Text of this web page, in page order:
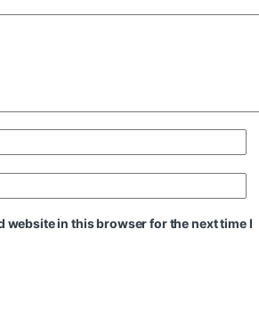
website in this browser for the next time I